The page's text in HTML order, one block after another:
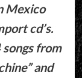
Mexico
cd’s.
songs from
and